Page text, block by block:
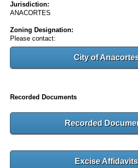
Jurisdiction:
ANACORTES
Zoning Designation:
Please contact:
City of
Recorded Documents
Recorded
Excise Affidavits